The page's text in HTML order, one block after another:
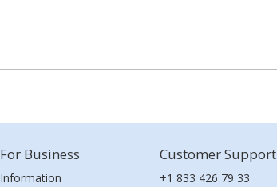
For Business
Information
Customer Support
+1 833 426 79 33